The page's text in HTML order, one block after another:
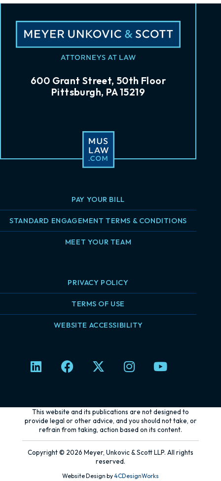
600 Grant Street, 50th Floor
Pittsburgh, PA 15219
PAY YOUR BILL
STANDARD ENGAGEMENT TERMS & CONDITIONS
MEET YOUR TEAM
PRIVACY POLICY
TERMS OF USE
WEBSITE ACCESSIBILITY
L
i
e
d
n
F
a
b
o
o
k
X
-
i
t
t
e
r
I
n
a
g
r
a
m
Y
o
u
b
e
This website and its publications are not designed to
provide legal or other advice, and you should not take, or
refrain from taking, action based on its content.
Copyright © 2026 Meyer, Unkovic & Scott LLP. All rights
reserved.
Website Design by4CDesignWorks